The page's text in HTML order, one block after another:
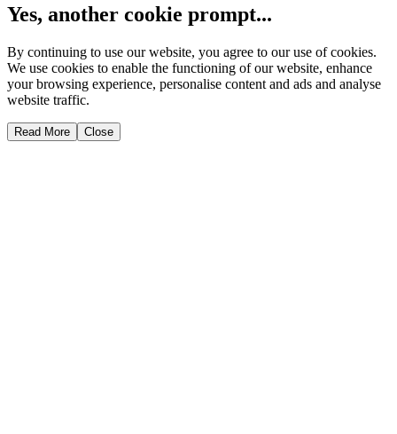
Yes, another cookie prompt...
By continuing to use our website, you agree to our use of cookies.
We use cookies to enable the functioning of our website, enhance
your browsing experience, personalise content and ads and analyse
website traffic.
Read More Close